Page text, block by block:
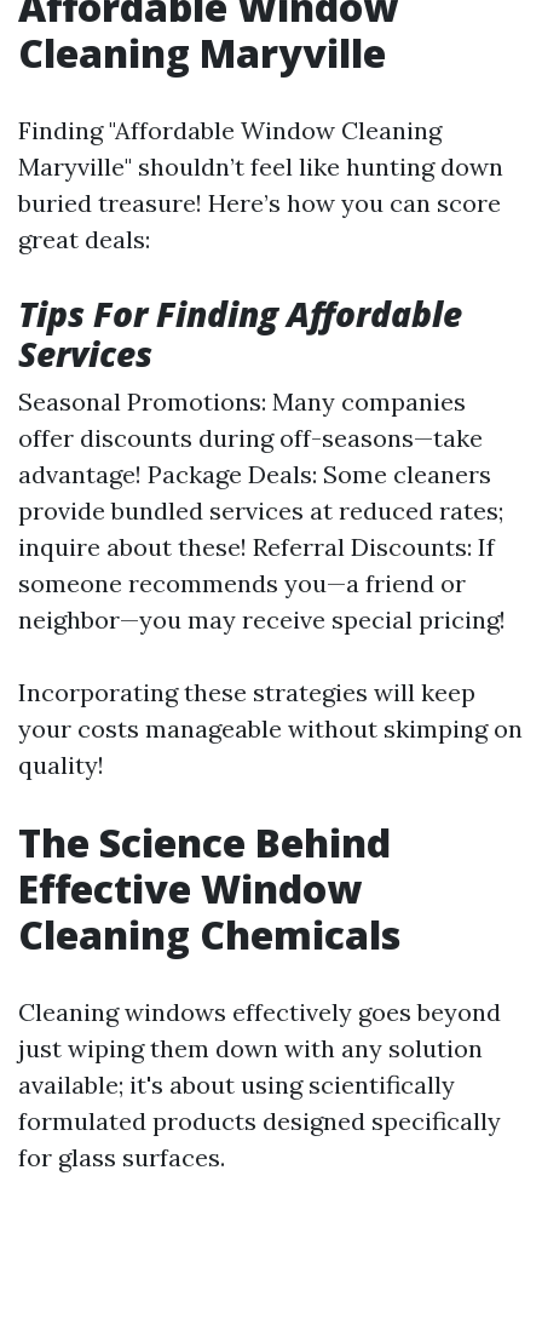
Cleaning Maryville
Finding "Affordable Window Cleaning
Maryville" shouldn’t feel like hunting down
buried treasure! Here’s how you can score
great deals:
Tips For Finding Affordable
Services
Seasonal Promotions: Many companies
offer discounts during off-seasons—take
advantage! Package Deals: Some cleaners
provide bundled services at reduced rates;
inquire about these! Referral Discounts: If
someone recommends you—a friend or
neighbor—you may receive special pricing!
Incorporating these strategies will keep
your costs manageable without skimping on
quality!
The Science Behind
Effective Window
Cleaning Chemicals
Cleaning windows effectively goes beyond
just wiping them down with any solution
available; it's about using scientifically
formulated products designed specifically
for glass surfaces.